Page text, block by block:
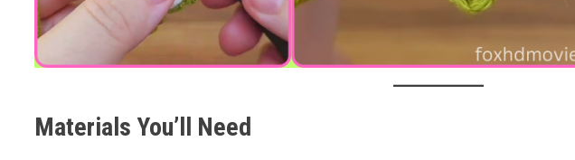
Materials You’ll Need